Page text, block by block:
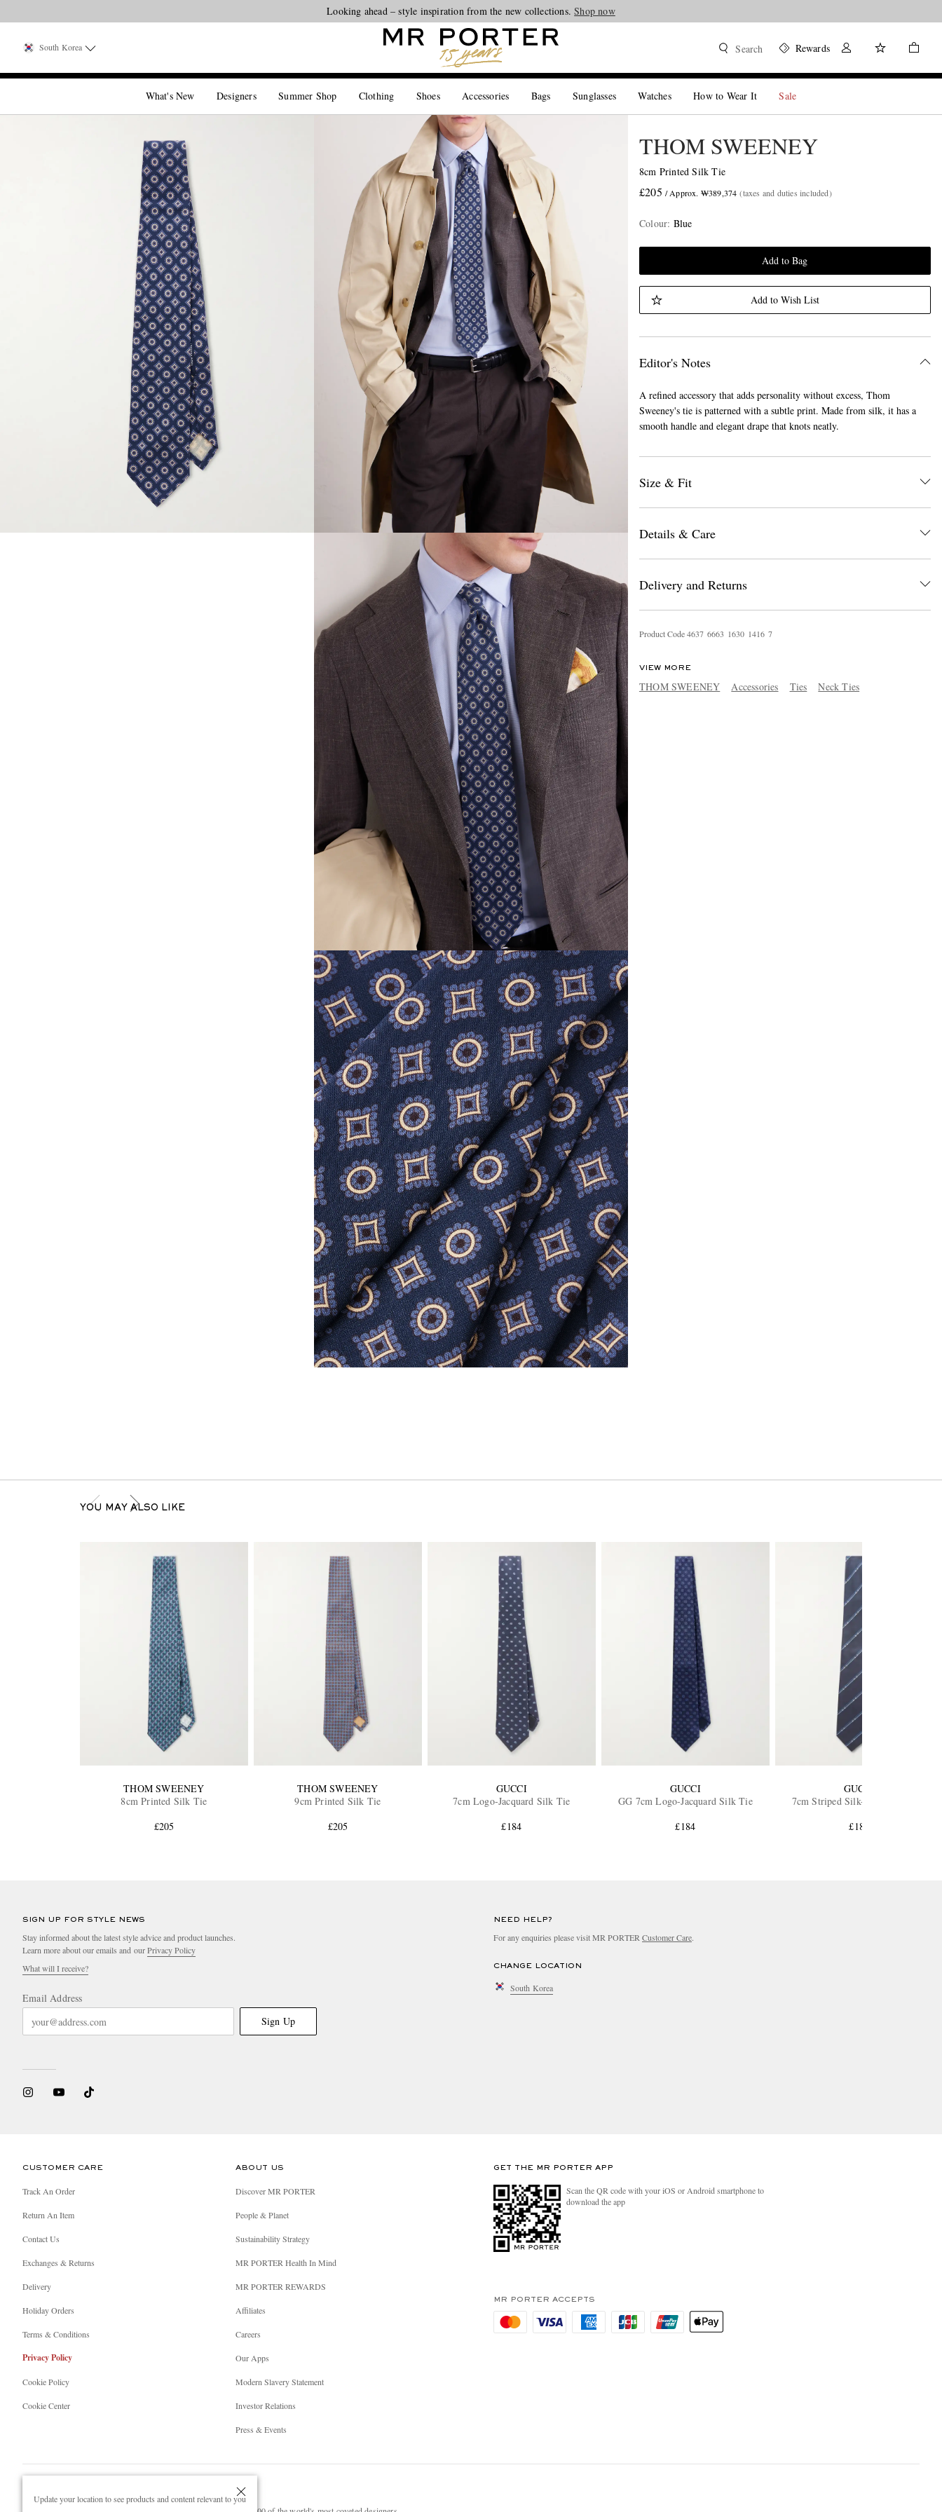
Update your location to see products and content relevant to you
Looking ahead – style inspiration from the new collections.Shop now
South Korea Search Rewards
What's New Designers Summer Shop Clothing Shoes Accessories Bags Sunglasses Watches How to Wear It Sale
THOM SWEENEY
8cm Printed Silk Tie
£205 / Approx. ₩389,374 (taxes and duties included)
Colour: Blue
Add to Bag
Add to Wish List
Editor's Notes
A refined accessory that adds personality without excess, Thom
Sweeney's tie is patterned with a subtle print. Made from silk, it has a
smooth handle and elegant drape that knots neatly.
Size & Fit
Details & Care
Delivery and Returns
Product Code4637 6663 1630 1416 7
VIEW MORE
THOM SWEENEY Accessories Ties Neck Ties
YOU MAY ALSO LIKE
THOM SWEENEY
8cm Printed Silk Tie
£205
THOM SWEENEY
9cm Printed Silk Tie
£205
GUCCI
7cm Logo-Jacquard Silk Tie
£184
GUCCI
GG 7cm Logo-Jacquard Silk Tie
£184
GUCCI
7cm Striped Silk-Twill Neck Tie
£184
SIGN UP FOR STYLE NEWS
Stay informed about the latest style advice and product launches.
Learn more about our emails and ourPrivacy Policy
What will I receive?
Email Address
Sign Up
NEED HELP?
For any enquiries please visit MR PORTERCustomer Care.
CHANGE LOCATION
South Korea
CUSTOMER CARE
Track An Order
Return An Item
Contact Us
Exchanges & Returns
Delivery
Holiday Orders
Terms & Conditions
Privacy Policy
Cookie Policy
Cookie Center
ABOUT US
Discover MR PORTER
People & Planet
Sustainability Strategy
MR PORTER Health In Mind
MR PORTER REWARDS
Affiliates
Careers
Our Apps
Modern Slavery Statement
Investor Relations
Press & Events
GET THE MR PORTER APP
Scan the QR code with your iOS or Android smartphone to
download the app
MR PORTER ACCEPTS